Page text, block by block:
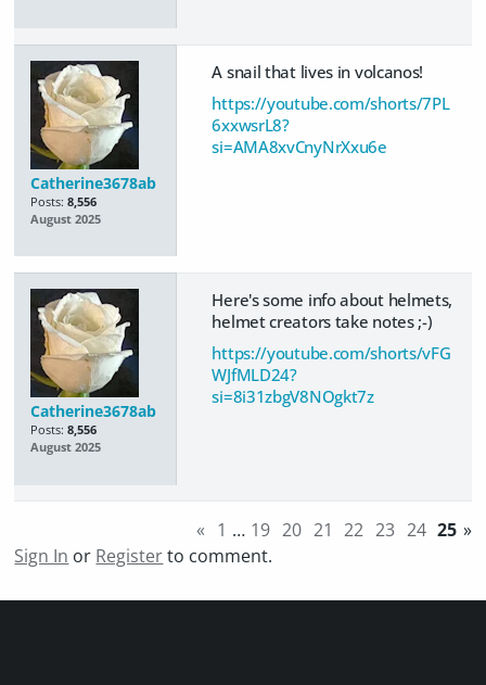
Catherine3678ab
Posts: 8,556
August 2025
A snail that lives in volcanos!
https://youtube.com/shorts/7PL
6xxwsrL8?
si=AMA8xvCnyNrXxu6e
Catherine3678ab
Posts: 8,556
August 2025
Here's some info about helmets,
helmet creators take notes ;-)
https://youtube.com/shorts/vFG
WJfMLD24?
si=8i31zbgV8NOgkt7z
« 1 … 19 20 21 22 23 24 25 »
Sign In or Registerto comment.